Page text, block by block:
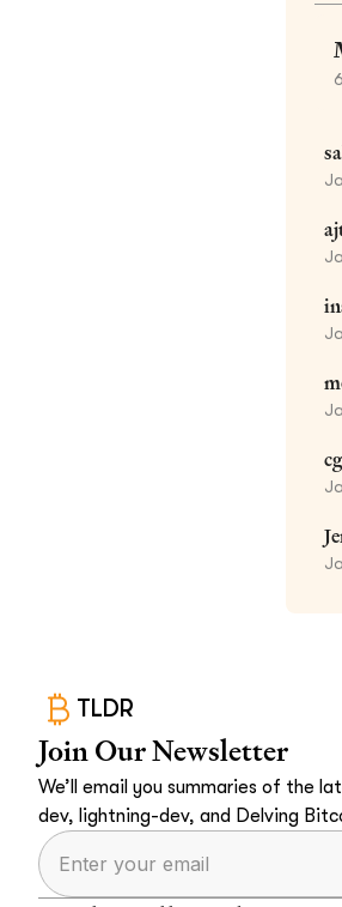
6
TLDR
Join Our Newsletter
We’ll email you summaries of the
dev, lightning-dev, and Delving